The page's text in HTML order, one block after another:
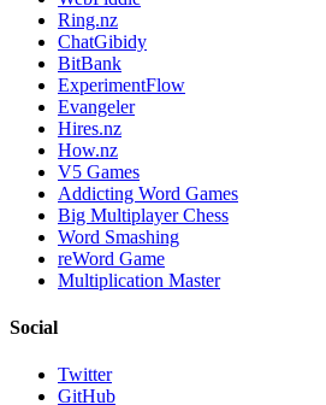
Ring.nz
ChatGibidy
BitBank
ExperimentFlow
Evangeler
Hires.nz
How.nz
V5 Games
Addicting Word Games
Big Multiplayer Chess
Word Smashing
reWord Game
Multiplication Master
Social
Twitter
GitHub